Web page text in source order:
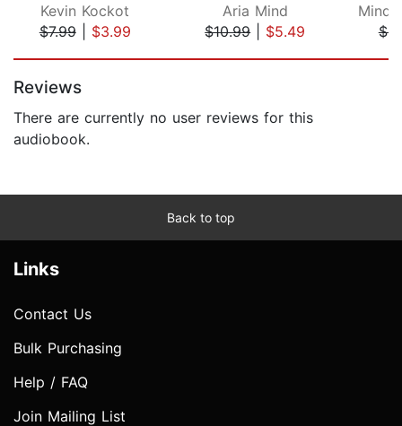
Kevin Kockot
$7.99| $3.99
Aria Mind
$10.99| $5.49
Reviews
There are currently no user reviews for this
audiobook.
Back to top
Links
Contact Us
Bulk Purchasing
Help / FAQ
Join Mailing List